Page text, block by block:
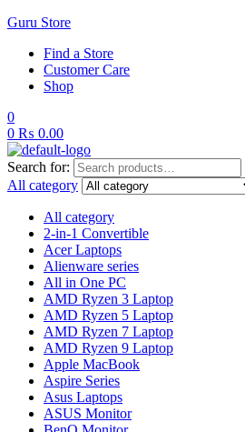
Guru Store
Find a Store
Customer Care
Shop
0
0 ₨ 0.00
Search for:
All category
All category
2-in-1 Convertible
Acer Laptops
Alienware series
All in One PC
AMD Ryzen 3 Laptop
AMD Ryzen 5 Laptop
AMD Ryzen 7 Laptop
AMD Ryzen 9 Laptop
Apple MacBook
Aspire Series
Asus Laptops
ASUS Monitor